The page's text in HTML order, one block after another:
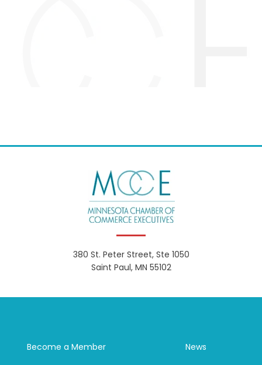
380 St. Peter Street, Ste 1050
Saint Paul, MN 55102
Become a Member News